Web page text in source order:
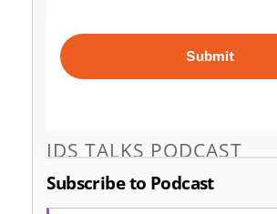
IDS TALKS PODCAST
Subscribe to Podcast